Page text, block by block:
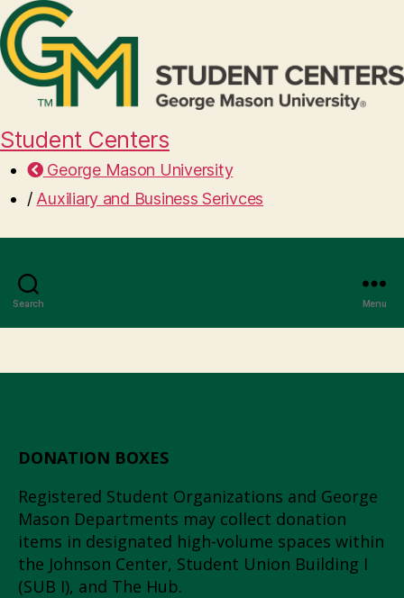
Student Centers
George Mason University
/ Auxiliary and Business Serivces
Search Menu
DONATION BOXES
Registered Student Organizations and George
Mason Departments may collect donation
items in designated high-volume spaces within
the Johnson Center, Student Union Building I
(SUB I), and The Hub.